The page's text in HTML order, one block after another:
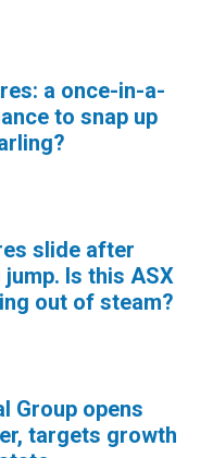
a once-in-a-
to snap up
slide after
Is this ASX
out of steam?
Group opens
targets growth